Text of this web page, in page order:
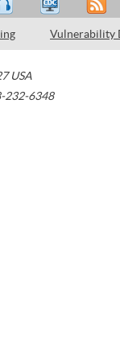
Vulnerability
USA
232-6348